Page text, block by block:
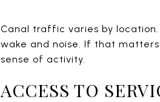
Canal traffic varies by
wake and noise. If that
sense of activity.
ACCESS TO